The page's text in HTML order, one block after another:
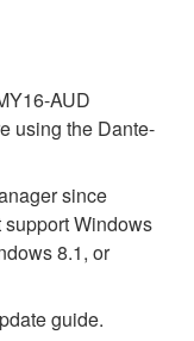
AUD
using the Dante-
since
Windows
8.1, or
guide.